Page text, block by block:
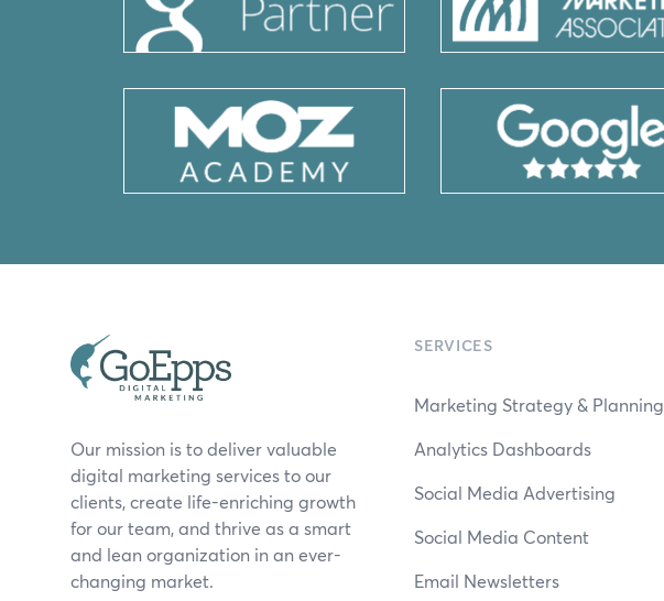
Our mission is to deliver valuable
digital marketing services to our
clients, create life-enriching growth
for our team, and thrive as a smart
and lean organization in an ever-
changing market.
SERVICES
Marketing Strategy & Planning
Analytics Dashboards
Social Media Advertising
Social Media Content
Email Newsletters